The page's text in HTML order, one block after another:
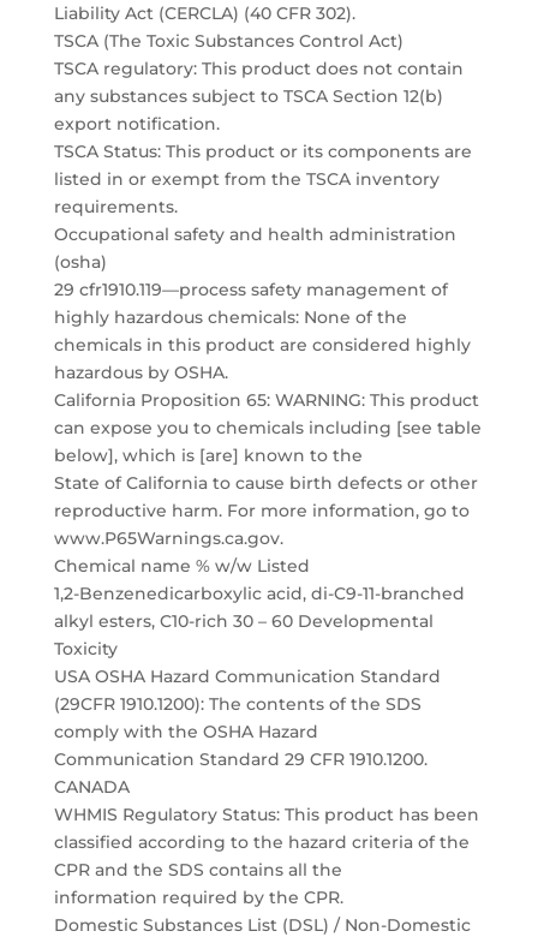
Liability Act (CERCLA) (40 CFR 302).
TSCA (The Toxic Substances Control Act)
TSCA regulatory: This product does not contain
any substances subject to TSCA Section 12(b)
export notification.
TSCA Status: This product or its components are
listed in or exempt from the TSCA inventory
requirements.
Occupational safety and health administration
(osha)
29 cfr1910.119—process safety management of
highly hazardous chemicals: None of the
chemicals in this product are considered highly
hazardous by OSHA.
California Proposition 65: WARNING: This product
can expose you to chemicals including [see table
below], which is [are] known to the
State of California to cause birth defects or other
reproductive harm. For more information, go to
www.P65Warnings.ca.gov.
Chemical name % w/w Listed
1,2-Benzenedicarboxylic acid, di-C9-11-branched
alkyl esters, C10-rich 30 – 60 Developmental
Toxicity
USA OSHA Hazard Communication Standard
(29CFR 1910.1200): The contents of the SDS
comply with the OSHA Hazard
Communication Standard 29 CFR 1910.1200.
CANADA
WHMIS Regulatory Status: This product has been
classified according to the hazard criteria of the
CPR and the SDS contains all the
information required by the CPR.
Domestic Substances List (DSL) / Non-Domestic